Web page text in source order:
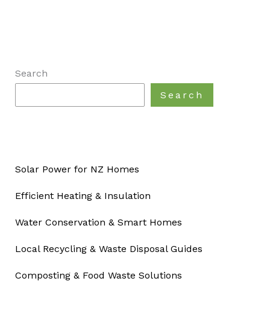
Search
Search
Solar Power for NZ Homes
Efficient Heating & Insulation
Water Conservation & Smart Homes
Local Recycling & Waste Disposal Guides
Composting & Food Waste Solutions